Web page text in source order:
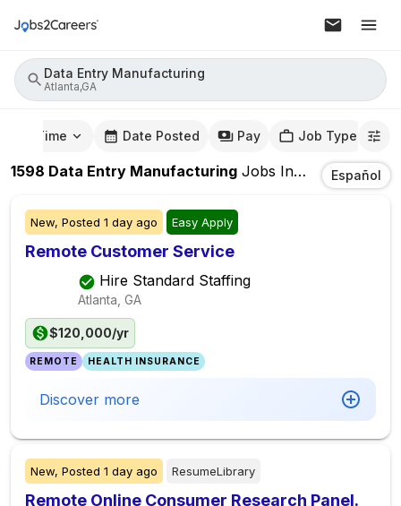
Data Entry Manufacturing
Atlanta,GA
Time Date Posted Pay Job Type
1598 Data Entry Manufacturing Jobs In Atlanta,GA
Español
New, Posted 1 day ago Easy Apply
Remote Customer Service
Hire Standard Staffing
Atlanta, GA
$120,000/yr
REMOTE HEALTH INSURANCE
Discover more
New, Posted 1 day ago ResumeLibrary
Remote Online Consumer Research Panel.